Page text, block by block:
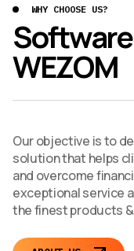
WHY CHOOSE US?
WEZOM
Our objective is to
solution that helps
and overcome
exceptional service
the finest products